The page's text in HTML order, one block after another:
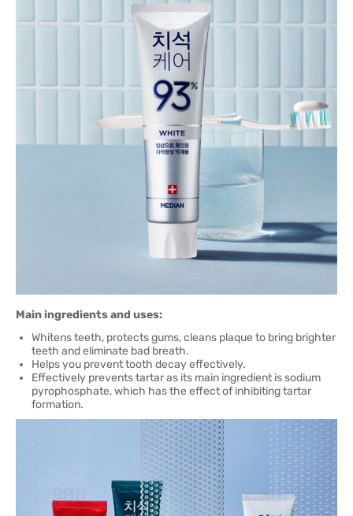
Main ingredients and uses:
Whitens teeth, protects gums, cleans plaque to bring brighter
teeth and eliminate bad breath.
Helps you prevent tooth decay effectively.
Effectively prevents tartar as its main ingredient is sodium
pyrophosphate, which has the effect of inhibiting tartar
formation.